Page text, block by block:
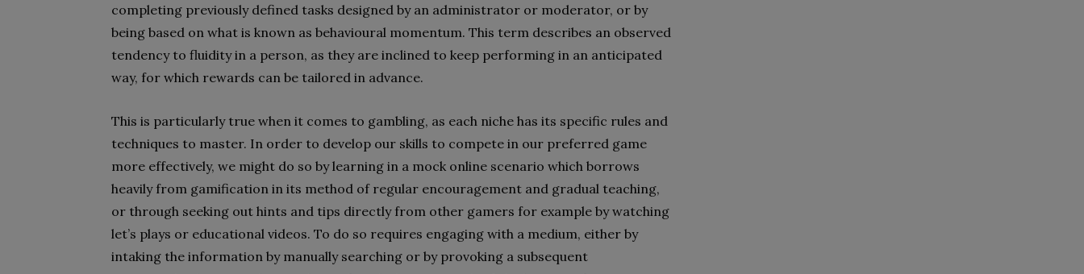
completing previously defined tasks designed by an administrator or moderator, or by
being based on what is known as behavioural momentum. This term describes an observed
tendency to fluidity in a person, as they are inclined to keep performing in an anticipated
way, for which rewards can be tailored in advance.
This is particularly true when it comes to gambling, as each niche has its specific rules and
techniques to master. In order to develop our skills to compete in our preferred game
more effectively, we might do so by learning in a mock online scenario which borrows
heavily from gamification in its method of regular encouragement and gradual teaching,
or through seeking out hints and tips directly from other gamers for example by watching
let’s plays or educational videos. To do so requires engaging with a medium, either by
intaking the information by manually searching or by provoking a subsequent